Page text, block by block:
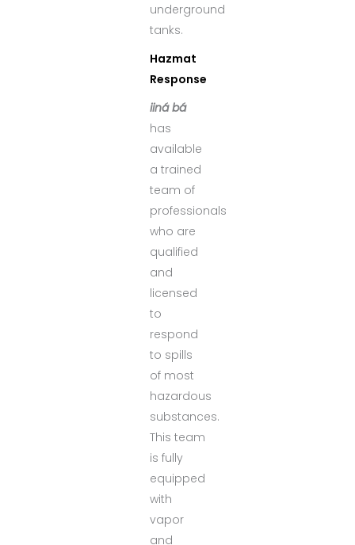
underground
tanks.
Hazmat
Response
iiná bá
has
available
a trained
team of
professionals
who are
qualified
and
licensed
to
respond
to spills
of most
hazardous
substances.
This team
is fully
equipped
with
vapor
and